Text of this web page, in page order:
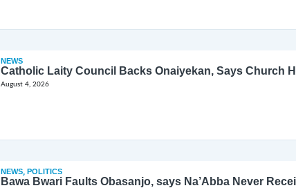
NEWS
Catholic Laity Council Backs Onaiyekan, Says Church
August 4, 2026
NEWS, POLITICS
Bawa Bwari Faults Obasanjo, says Na’Abba Never